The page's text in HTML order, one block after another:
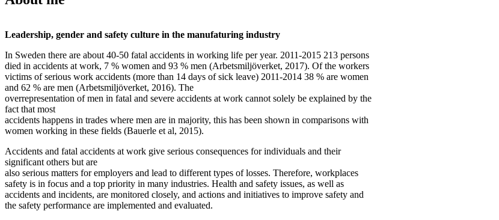
Leadership, gender and safety culture in the manufaturing industry
In Sweden there are about 40-50 fatal accidents in working life per year. 2011-2015 213 persons
died in accidents at work, 7 % women and 93 % men (Arbetsmiljöverket, 2017). Of the workers
victims of serious work accidents (more than 14 days of sick leave) 2011-2014 38 % are women
and 62 % are men (Arbetsmiljöverket, 2016). The
overrepresentation of men in fatal and severe accidents at work cannot solely be explained by the
fact that most
accidents happens in trades where men are in majority, this has been shown in comparisons with
women working in these fields (Bauerle et al, 2015).
Accidents and fatal accidents at work give serious consequences for individuals and their
significant others but are
also serious matters for employers and lead to different types of losses. Therefore, workplaces
safety is in focus and a top priority in many industries. Health and safety issues, as well as
accidents and incidents, are monitored closely, and actions and initiatives to improve safety and
the safety performance are implemented and evaluated.